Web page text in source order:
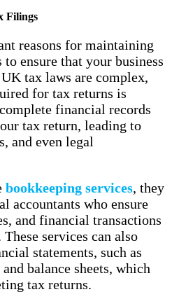
Filings
reasons for maintaining
ensure that your business
tax laws are complex,
for tax returns is
financial records
tax return, leading to
and even legal
bookkeeping services, they
accountants who ensure
and financial transactions
services can also
statements, such as
balance sheets, which
tax returns.